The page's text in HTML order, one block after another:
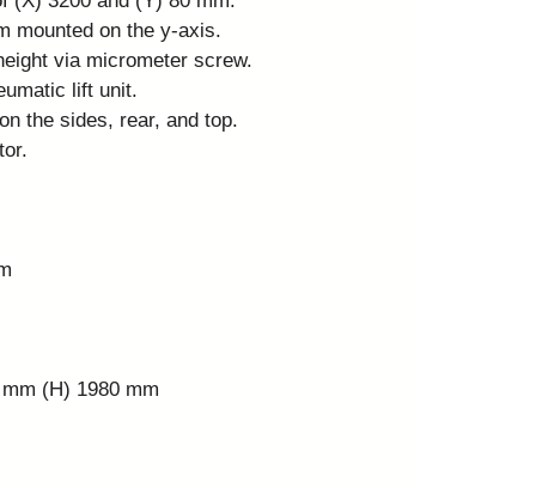
mounted on the y-axis.
via micrometer screw.
lift unit.
the sides, rear, and top.
(H) 1980 mm